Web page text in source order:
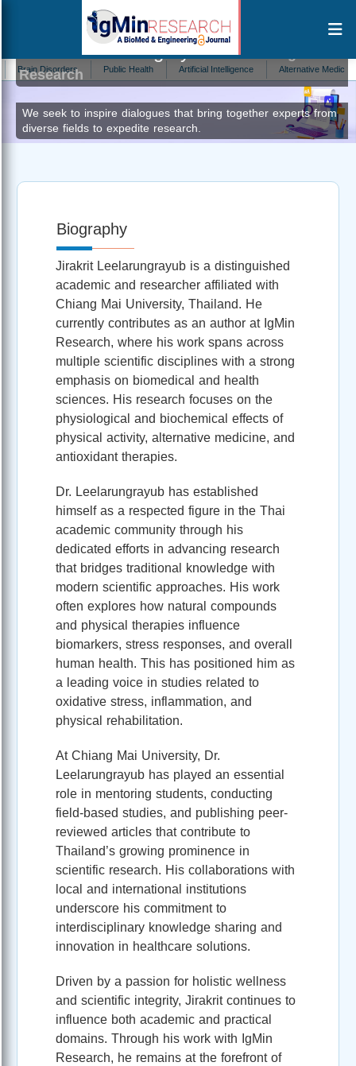
Disorders Public Health Artificial Intelligence Alternative Medicine
Jirakrit LeelarungrayubAuthor at IgMin
Research
We seek to inspire dialogues that bring together experts from
diverse fields to expedite research.
Biography
Jirakrit Leelarungrayub is a distinguished
academic and researcher affiliated with
Chiang Mai University, Thailand. He
currently contributes as an author at IgMin
Research, where his work spans across
multiple scientific disciplines with a strong
emphasis on biomedical and health
sciences. His research focuses on the
physiological and biochemical effects of
physical activity, alternative medicine, and
antioxidant therapies.
Dr. Leelarungrayub has established
himself as a respected figure in the Thai
academic community through his
dedicated efforts in advancing research
that bridges traditional knowledge with
modern scientific approaches. His work
often explores how natural compounds
and physical therapies influence
biomarkers, stress responses, and overall
human health. This has positioned him as
a leading voice in studies related to
oxidative stress, inflammation, and
physical rehabilitation.
At Chiang Mai University, Dr.
Leelarungrayub has played an essential
role in mentoring students, conducting
field-based studies, and publishing peer-
reviewed articles that contribute to
Thailand’s growing prominence in
scientific research. His collaborations with
local and international institutions
underscore his commitment to
interdisciplinary knowledge sharing and
innovation in healthcare solutions.
Driven by a passion for holistic wellness
and scientific integrity, Jirakrit continues to
influence both academic and practical
domains. Through his work with IgMin
Research, he remains at the forefront of